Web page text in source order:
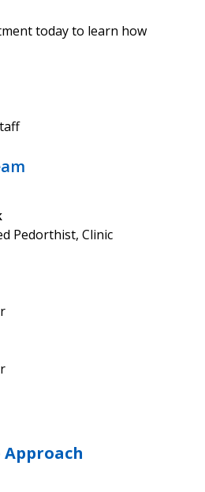
today to learn how
Pedorthist, Clinic